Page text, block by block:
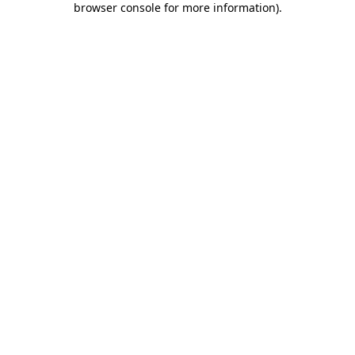
browser console for more information).